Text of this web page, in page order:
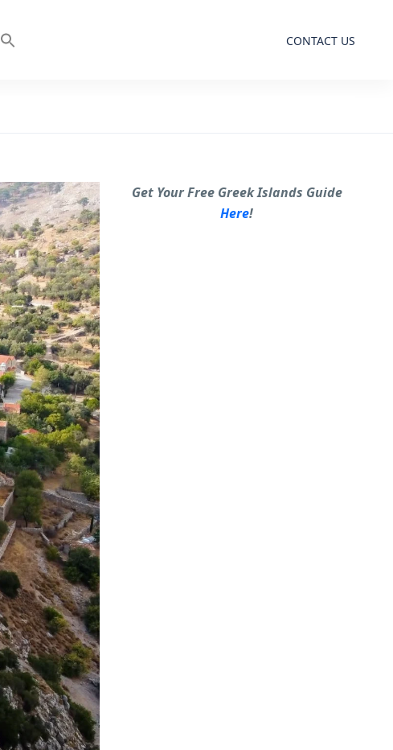
CONTACT US
Get Your Free Greek Islands Guide
Here!